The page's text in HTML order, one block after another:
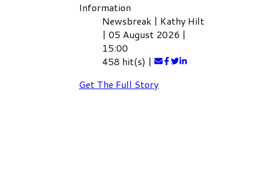
Information
Newsbreak | Kathy Hilt
|05 August 2026 |
15:00
458 hit(s) |
Get The Full Story